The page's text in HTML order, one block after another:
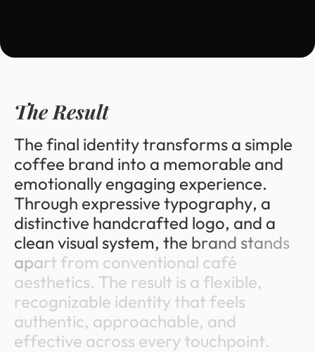
The Result
The final identitytransforms a simple
coffee brand into a memorable and
emotionallyengaging experience.
Through expressive typography, a
distinctive handcrafted logo, and a
clean visual system, the brand stands
apart from conventional café
aesthetics. The result is a flexible,
recognizable identity that feels
authentic, approachable, and
effective across every touchpoint.